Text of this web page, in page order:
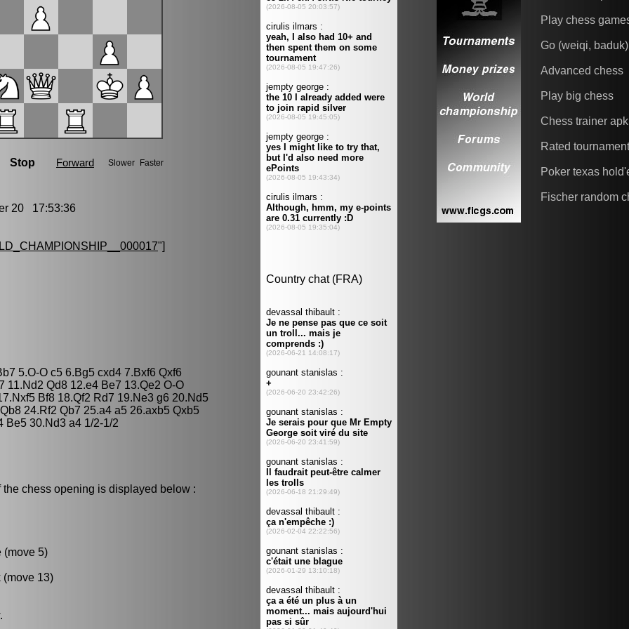
20 17:53:36
"]
5.O-O c5 6.Bg5 cxd4 7.Bxf6 Qxf6
11.Nd2 Qd8 12.e4 Be7 13.Qe2 O-O
Bf8 18.Qf2 Rd7 19.Ne3 g6 20.Nd5
24.Rf2 Qb7 25.a4 a5 26.axb5 Qxb5
Be5 30.Nd3 a4 1/2-1/2
chess opening is displayed below :
(move 5)
13)
Play chess
Go (weiqi, baduk)
Advanced chess
Play big chess
Chess trainer apk
Rated
Poker texas
Fischer random